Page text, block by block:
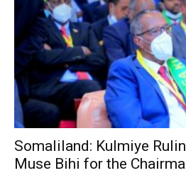
Somaliland: Kulmiye
Muse Bihi for the